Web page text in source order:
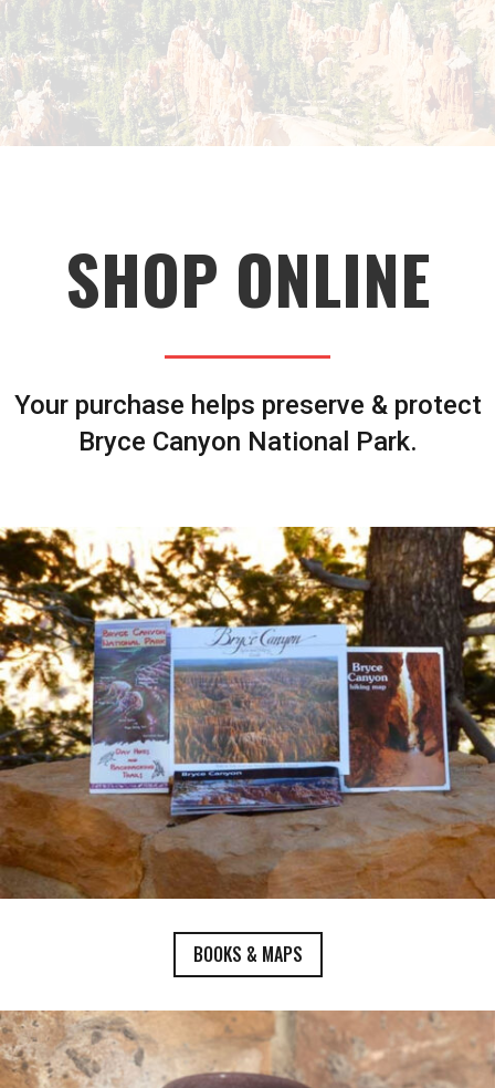
SHOP ONLINE
Your purchase helps preserve & protect
Bryce Canyon National Park.
BOOKS & MAPS